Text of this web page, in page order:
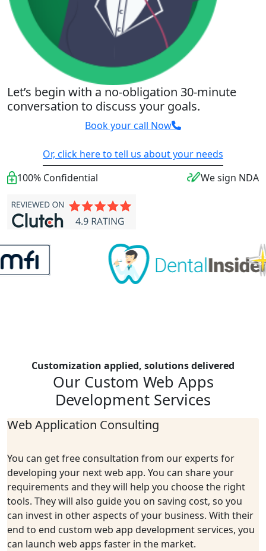
Let’s begin with a no-obligation 30-minute
conversation to discuss your goals.
Book your call Now
Or, click here to tell us about your needs
100% Confidential
We sign NDA
Customization applied, solutions delivered
Our Custom Web Apps
Development Services
Web Application Consulting
You can get free consultation from our experts for
developing your next web app. You can share your
requirements and they will help you choose the right
tools. They will also guide you on saving cost, so you
can invest in other aspects of your business. With their
end to end custom web app development services, you
can launch web apps faster in the market.